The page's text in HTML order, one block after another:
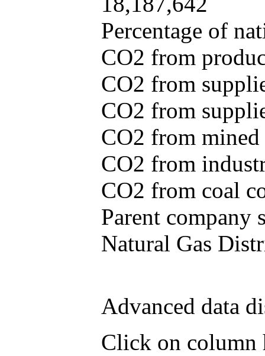
Percentage of
CO2 from
CO2 from
CO2 from
CO2 from
CO2 from
CO2 from coal
Parent company
Natural Gas
Advanced data
Click on column